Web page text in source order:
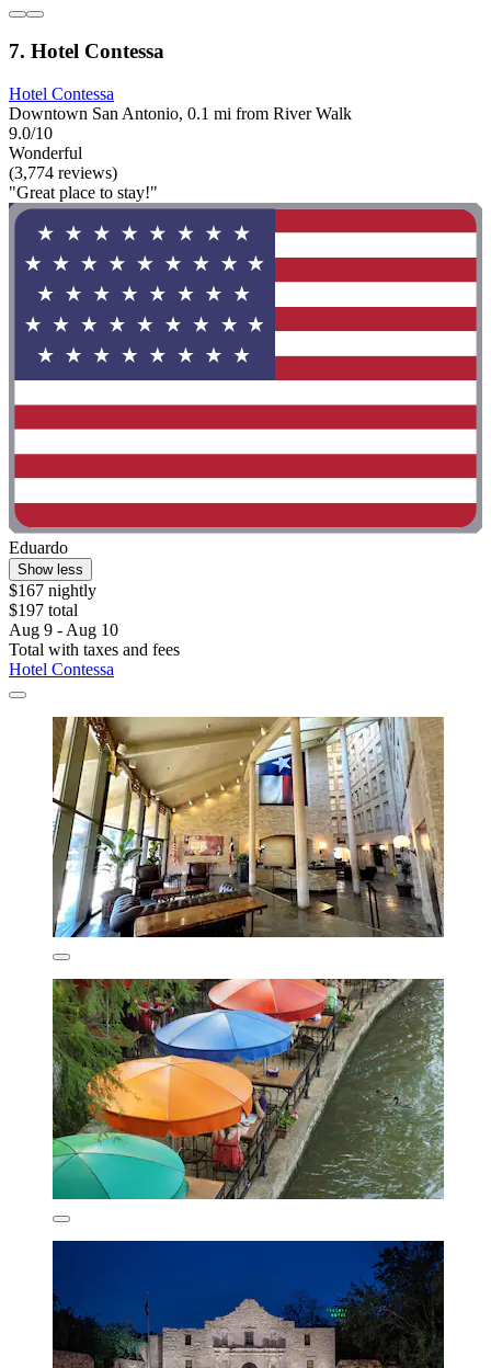
7. Hotel Contessa
Hotel Contessa
Downtown San Antonio, 0.1 mi from River Walk
9.0/10
Wonderful
(3,774 reviews)
"Great place to stay!"
Eduardo
Show less
$167 nightly
$197 total
Aug 9 - Aug 10
Total with taxes and fees
Hotel Contessa